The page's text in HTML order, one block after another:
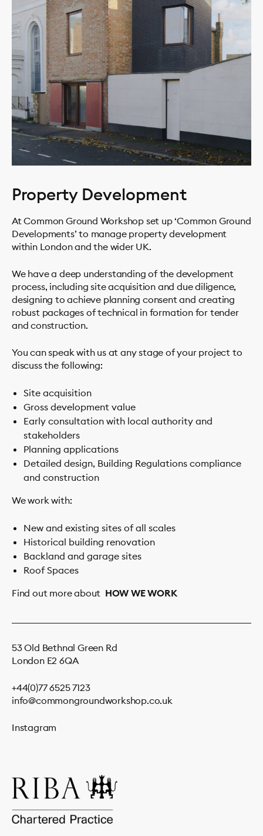
Property Development
At Common Ground Workshop set up ‘Common Ground
Developments’ to manage property development
within London and the wider UK.
We have a deep understanding of the development
process, including site acquisition and due diligence,
designing to achieve planning consent and creating
robust packages of technical in formation for tender
and construction.
You can speak with us at any stage of your project to
discuss the following:
Site acquisition
Gross development value
Early consultation with local authority and
stakeholders
Planning applications
Detailed design, Building Regulations compliance
and construction
We work with:
New and existing sites of all scales
Historical building renovation
Backland and garage sites
Roof Spaces
Find out more about HOW WE WORK
53 Old Bethnal Green Rd
London E2 6QA
+44(0)77 6525 7123
info@commongroundworkshop.co.uk
Instagram